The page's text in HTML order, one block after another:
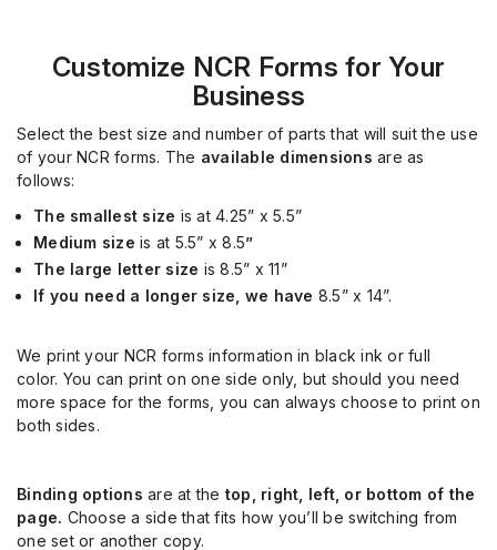
Customize NCR Forms for Your
Business
Select the best size and number of parts that will suit the use
of your NCR forms. The available dimensions are as
follows:
The smallest size is at 4.25” x 5.5”
Medium size is at 5.5” x 8.5”
The large letter size is 8.5” x 11”
If you need a longer size, we have 8.5” x 14”.
We print your NCR forms information in black ink or full
color. You can print on one side only, but should you need
more space for the forms, you can always choose to print on
both sides.
Binding options are at the top, right, left, or bottom of the
page. Choose a side that fits how you’ll be switching from
one set or another copy.